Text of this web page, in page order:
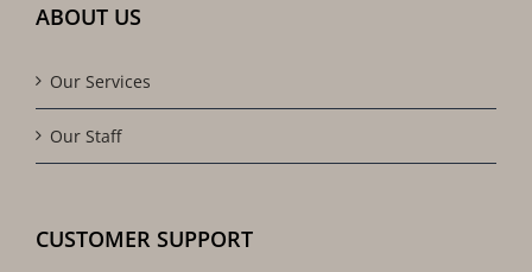
ABOUT US
Our Services
Our Staff
CUSTOMER SUPPORT